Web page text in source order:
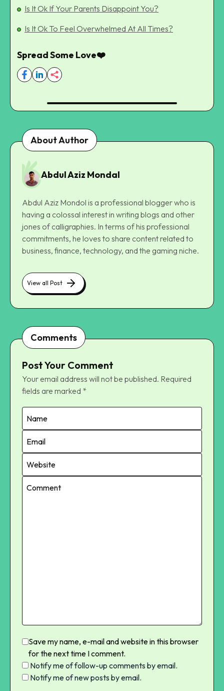
Is It Ok If Your Parents Disappoint You?
Is It Ok To Feel Overwhelmed At All Times?
Spread Some Love❤️
About Author
Abdul Aziz Mondal
Abdul Aziz Mondol is a professional blogger who is
having a colossal interest in writing blogs and other
jones of calligraphies. In terms of his professional
commitments, he loves to share content related to
business, finance, technology, and the gaming niche.
View all Post
Comments
Post Your Comment
Your email address will not be published. Required
fields are marked *
Save my name, e-mail and website in this browser
for the next time I comment.
Notify me of follow-up comments by email.
Notify me of new posts by email.